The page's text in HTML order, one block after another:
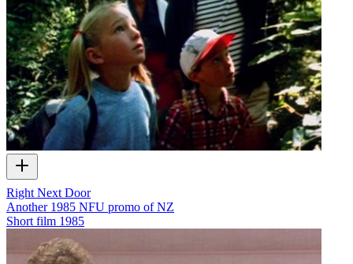
Right Next Door
Another 1985 NFU promo of NZ
Short film 1985